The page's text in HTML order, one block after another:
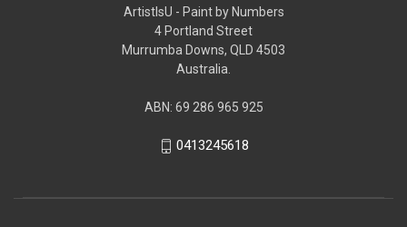
ArtistIsU - Paint by Numbers
4 Portland Street
Murrumba Downs, QLD 4503
Australia.
ABN: 69 286 965 925
0413245618